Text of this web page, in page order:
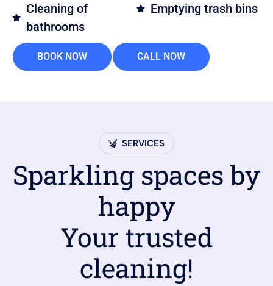
Cleaning of
bathrooms
Emptying trash bins
BOOK NOW CALL NOW
SERVICES
Sparkling spaces by
happy
Your trusted
cleaning!